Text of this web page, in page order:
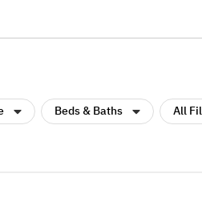
Beds & Baths All